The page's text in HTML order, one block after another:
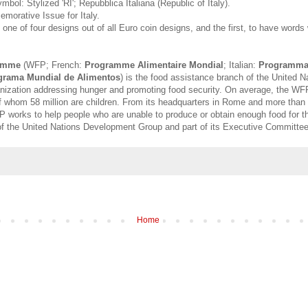
Stylized 'RI'; Repubblica Italiana (Republic of Italy).
Issue for Italy.
of four designs out of all Euro coin designs, and the first, to have words
(WFP; French: Programme Alimentaire Mondial; Italian:
Mundial de Alimentos) is the food assistance branch of the United
addressing hunger and promoting food security. On average, the
whom 58 million are children. From its headquarters in Rome and more
works to help people who are unable to produce or obtain enough food for
the United Nations Development Group and part of its Executive
Home